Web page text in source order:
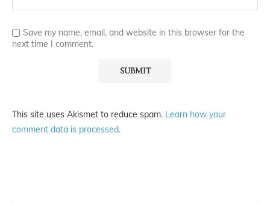
Save my name, email, and website in this browser for the
next time I comment.
This site uses Akismet to reduce spam. Learn how your
comment data is processed.